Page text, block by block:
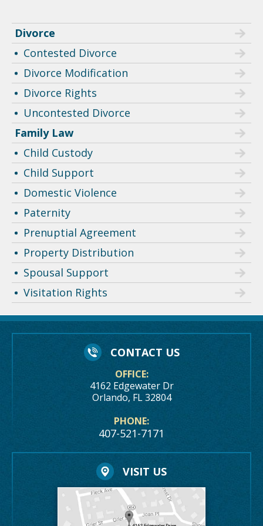
Divorce
Contested Divorce
Divorce Modification
Divorce Rights
Uncontested Divorce
Family Law
Child Custody
Child Support
Domestic Violence
Paternity
Prenuptial Agreement
Property Distribution
Spousal Support
Visitation Rights
CONTACT US
OFFICE:
4162 Edgewater Dr
Orlando, FL 32804
PHONE:
407-521-7171
VISIT US